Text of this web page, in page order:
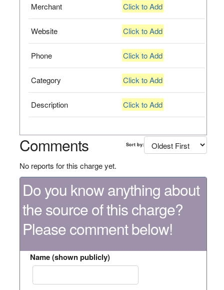
Merchant Click to Add
Website Click to Add
Phone Click to Add
Category Click to Add
Description Click to Add
Comments Sort by:
No reports for this charge yet.
Do you know anything about
the source of this charge?
Please comment below!
Name (shown publicly)